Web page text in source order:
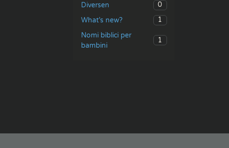
Diversen
0
What’s new?
1
Nomi biblici per
bambini
1